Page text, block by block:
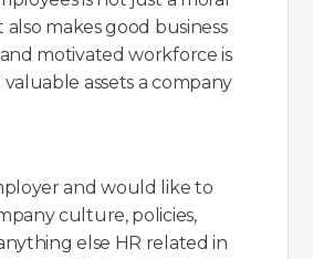
makes good business
motivated workforce is
assets a company
and would like to
culture, policies,
else HR related in